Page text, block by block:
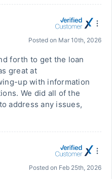
Posted on Mar 10th, 2026
forth to get the loan
great at
up with information
We did all of the
address any issues,
Posted on Feb 25th, 2026